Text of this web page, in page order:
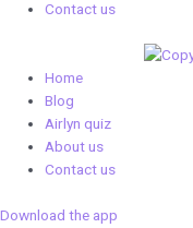
Contact us
Menu
Home
Blog
Airlyn quiz
About us
Contact us
Download the app